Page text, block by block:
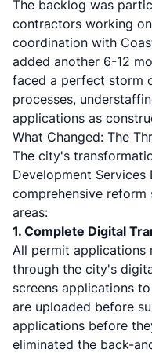
The backlog was
contractors working
coordination with
added another 6-12
faced a perfect storm
processes,
applications as
What Changed: The
The city's
Development
comprehensive
areas:
1. Complete Digital
All permit applications
through the city's
screens applications
are uploaded before
applications before
eliminated the back-